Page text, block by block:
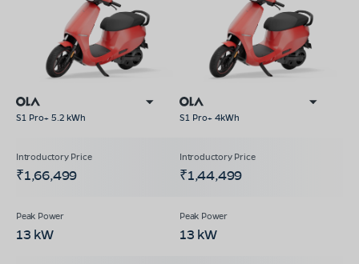
S1 Pro+ 5.2 kWh S1 Pro+ 4kWh
₹1,66,499 ₹1,44,499
13 kW 13 kW